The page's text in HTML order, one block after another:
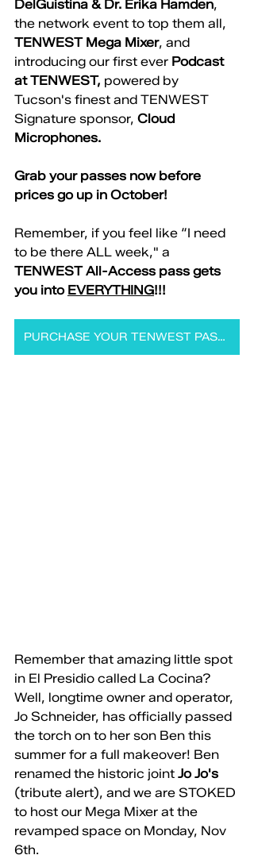
DelGuistina & Dr. Erika Hamden,
the network event to top them all,
TENWEST Mega Mixer, and
introducing our first ever Podcast
at TENWEST, powered by
Tucson's finest and TENWEST
Signature sponsor, Cloud
Microphones.
Grab your passes now before
prices go up in October!
Remember, if you feel like “I need
to be there ALL week," a
TENWEST All-Access pass gets
you into EVERYTHING!!!
PURCHASE YOUR TENWEST PASS NOW!
Remember that amazing little spot
in El Presidio called La Cocina?
Well, longtime owner and operator,
Jo Schneider, has officially passed
the torch on to her son Ben this
summer for a full makeover! Ben
renamed the historic joint Jo Jo's
(tribute alert), and we are STOKED
to host our Mega Mixer at the
revamped space on Monday, Nov
6th.